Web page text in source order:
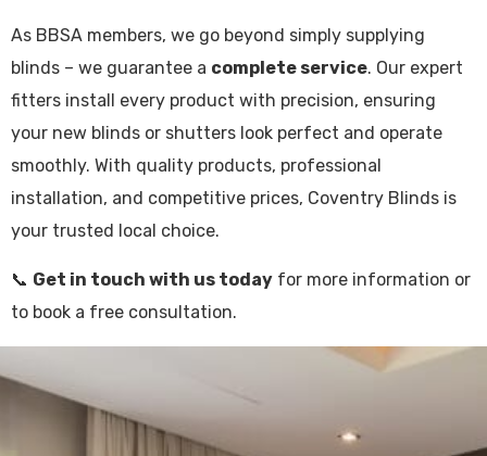
As BBSA members, we go beyond simply supplying
blinds – we guarantee a complete service. Our expert
fitters install every product with precision, ensuring
your new blinds or shutters look perfect and operate
smoothly. With quality products, professional
installation, and competitive prices, Coventry Blinds is
your trusted local choice.
📞 Get in touch with us today for more information or
to book a free consultation.